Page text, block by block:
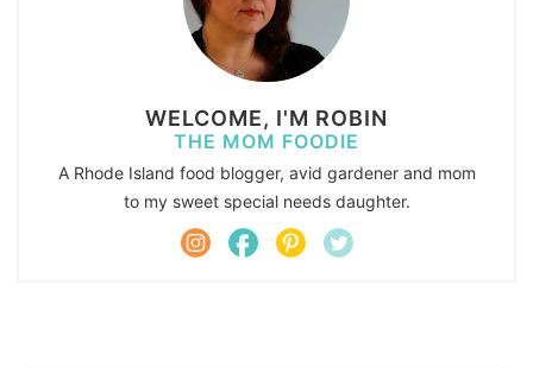
WELCOME, I'M ROBIN
THE MOM FOODIE
A Rhode Island food blogger, avid gardener and mom
to my sweet special needs daughter.